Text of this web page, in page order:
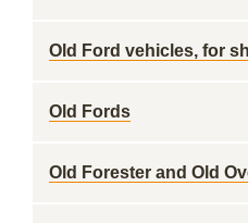
Old Ford vehicles, for
Old Fords
Old Forester and Old